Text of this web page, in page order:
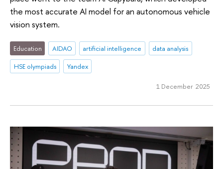
the most accurate AI model for an autonomous vehicle
vision system.
Education AIDAO artificial intelligence
data analysis
HSE olympiads
Yandex
1 December 2025